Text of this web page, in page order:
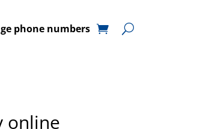
phone numbers
online